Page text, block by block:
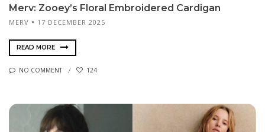
Merv: Zooey’s Floral Embroidered Cardigan
MERV 17 DECEMBER 2025
READ MORE
NO COMMENT 124